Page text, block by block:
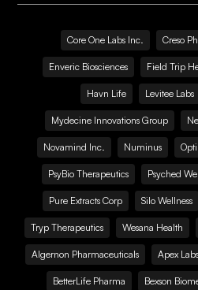
Core One Labs Inc. Creso
Enveric Biosciences Field Trip
Havn Life Levitee Labs
Mydecine Innovations Group
Novamind Inc. Numinus
PsyBio Therapeutics Psyched
Pure Extracts Corp Silo Wellness
Tryp Therapeutics Wesana Health
Algernon Pharmaceuticals Apex
BetterLife Pharma Bexson